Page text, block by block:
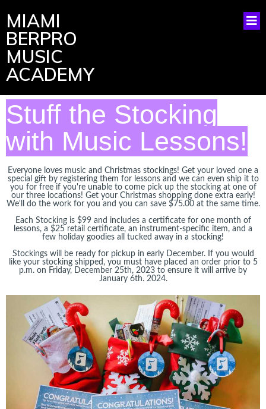
MIAMI
BERPRO
MUSIC
ACADEMY
Stuff the Stocking
with Music Lessons!
Everyone loves music and Christmas stockings! Get your loved one a
special gift by registering them for lessons and we can even ship it to
you for free if you're unable to come pick up the stocking at one of
our three locations! Get your Christmas shopping done extra early!
We'll do the work for you and you can save $75.00 at the same time.
Each Stocking is $99 and includes a certificate for one month of
lessons, a $25 retail certificate, an instrument-specific item, and a
few holiday goodies all tucked away in a stocking!
Stockings will be ready for pickup in early December. If you would
like your stocking shipped, you must have placed an order prior to 5
p.m. on Friday, December 25th, 2023 to ensure it will arrive by
January 6th. 2024.